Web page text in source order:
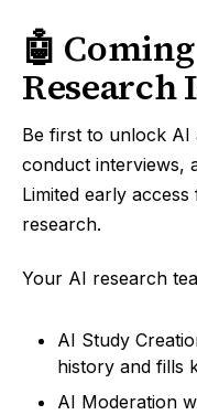
🤖
Research
Be first to unlock AI
conduct interviews,
Limited early
research.
Your AI research
AI Study
history and fills
AI Moderation